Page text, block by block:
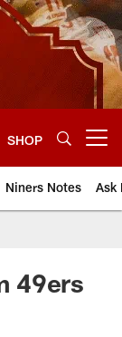
SHOP
Niners Notes Ask
49ers